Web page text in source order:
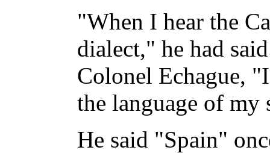
"When I hear the
dialect," he had
Colonel Echague,
the language of my
He said "Spain"